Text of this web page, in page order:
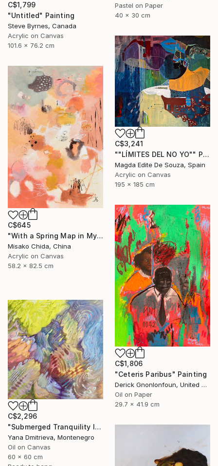
Pastel on Paper
40 x 30 cm
C$1,799
"Untitled" Painting
Steve Byrnes, Canada
Acrylic on Canvas
101.6 x 76.2 cm
C$3,241
""LÍMITES DEL NO YO"" Painting
Magda Edite De Souza, Spain
Acrylic on Canvas
195 x 185 cm
C$645
"With a Spring Map in My Hands" Painting
Misako Chida, China
Acrylic on Canvas
58.2 x 82.5 cm
C$1,806
"Ceteris Paribus" Painting
Derick Gnonlonfoun, United Kingdom
Oil on Paper
29.7 x 41.9 cm
C$2,296
"Submerged Tranquility I" Painting
Yana Dmitrieva, Montenegro
Oil on Canvas
60 x 60 cm